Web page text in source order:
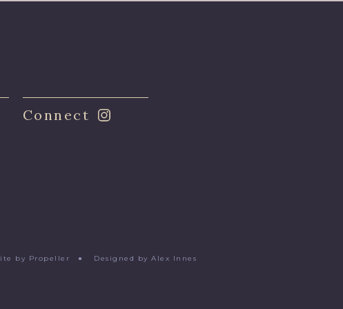
Connect
by Propeller ● Designed by Alex Innes